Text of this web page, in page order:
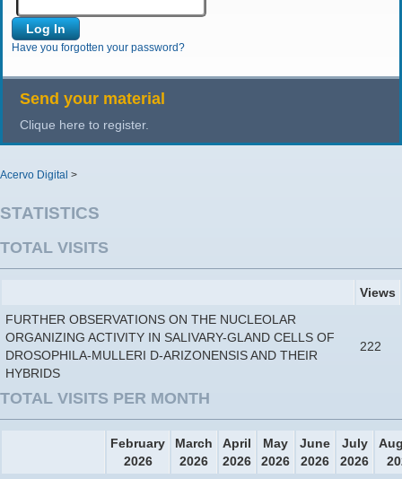
Have you forgotten your password?
Send your material
Clique here to register.
Acervo Digital >
STATISTICS
TOTAL VISITS
Views
FURTHER OBSERVATIONS ON THE NUCLEOLAR
ORGANIZING ACTIVITY IN SALIVARY-GLAND CELLS OF
DROSOPHILA-MULLERI D-ARIZONENSIS AND THEIR
HYBRIDS
222
TOTAL VISITS PER MONTH
February
2026
March
2026
April
2026
May
2026
June
2026
July
2026